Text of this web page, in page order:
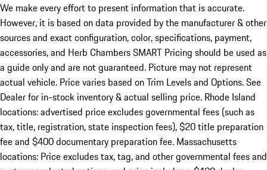
We make every effort to present information that is accurate.
However, it is based on data provided by the manufacturer & other
sources and exact configuration, color, specifications, payment,
accessories, and Herb Chambers SMART Pricing should be used as
a guide only and are not guaranteed. Picture may not represent
actual vehicle. Price varies based on Trim Levels and Options. See
Dealer for in-stock inventory & actual selling price. Rhode Island
locations: advertised price excludes governmental fees (such as
tax, title, registration, state inspection fees), $20 title preparation
fee and $400 documentary preparation fee. Massachusetts
locations: Price excludes tax, tag, and other governmental fees and